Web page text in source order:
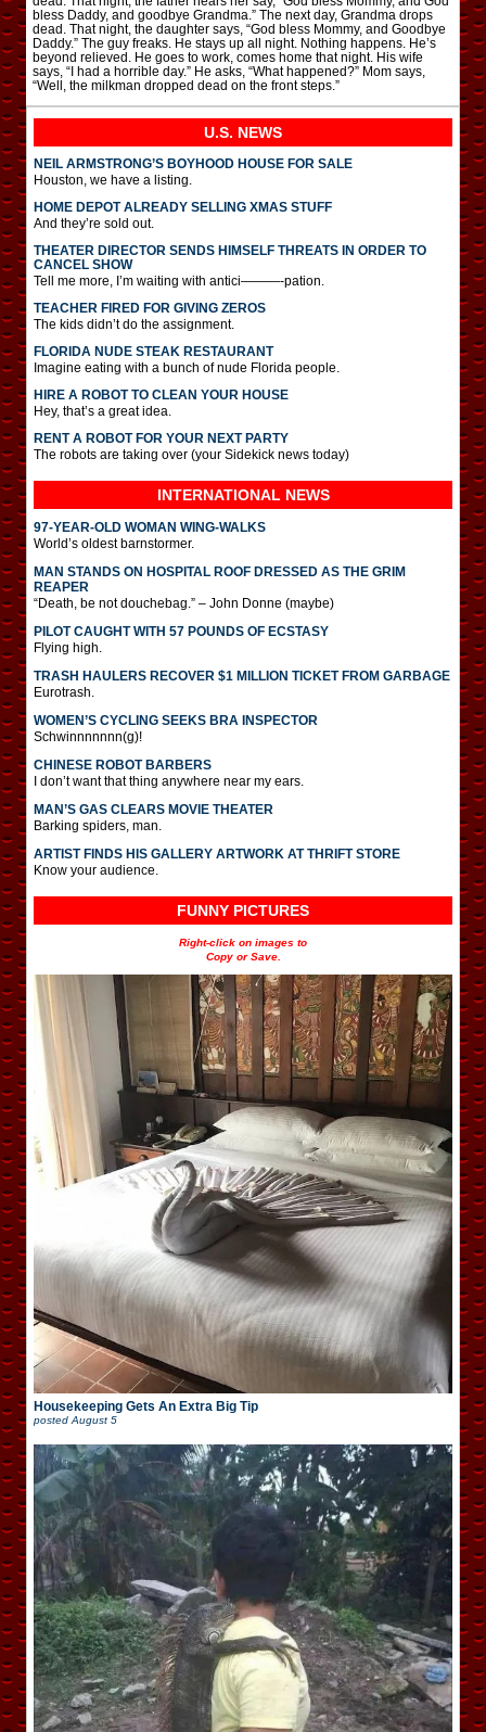
bless Daddy, and goodbye Grandma.” The next day, Grandma drops
dead. That night, the daughter says, “God bless Mommy, and Goodbye
Daddy.” The guy freaks. He stays up all night. Nothing happens. He’s
beyond relieved. He goes to work, comes home that night. His wife
says, “I had a horrible day.” He asks, “What happened?” Mom says,
“Well, the milkman dropped dead on the front steps.”
U.S. NEWS
NEIL ARMSTRONG’S BOYHOOD HOUSE FOR SALE
Houston, we have a listing.
HOME DEPOT ALREADY SELLING XMAS STUFF
And they’re sold out.
THEATER DIRECTOR SENDS HIMSELF THREATS IN ORDER TO
CANCEL SHOW
Tell me more, I’m waiting with antici———-pation.
TEACHER FIRED FOR GIVING ZEROS
The kids didn’t do the assignment.
FLORIDA NUDE STEAK RESTAURANT
Imagine eating with a bunch of nude Florida people.
HIRE A ROBOT TO CLEAN YOUR HOUSE
Hey, that’s a great idea.
RENT A ROBOT FOR YOUR NEXT PARTY
The robots are taking over (your Sidekick news today)
INTERNATIONAL NEWS
97-YEAR-OLD WOMAN WING-WALKS
World’s oldest barnstormer.
MAN STANDS ON HOSPITAL ROOF DRESSED AS THE GRIM
REAPER
“Death, be not douchebag.” – John Donne (maybe)
PILOT CAUGHT WITH 57 POUNDS OF ECSTASY
Flying high.
TRASH HAULERS RECOVER $1 MILLION TICKET FROM GARBAGE
Eurotrash.
WOMEN’S CYCLING SEEKS BRA INSPECTOR
Schwinnnnnnn(g)!
CHINESE ROBOT BARBERS
I don’t want that thing anywhere near my ears.
MAN’S GAS CLEARS MOVIE THEATER
Barking spiders, man.
ARTIST FINDS HIS GALLERY ARTWORK AT THRIFT STORE
Know your audience.
FUNNY PICTURES
Right-click on images to
Copy or Save.
Housekeeping Gets An Extra Big Tip
postedAugust 5